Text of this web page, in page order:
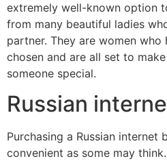
extremely well-known option
from many beautiful ladies
partner. They are women who
chosen and are all set to
someone special.
Russian
Purchasing a Russian
convenient as some may